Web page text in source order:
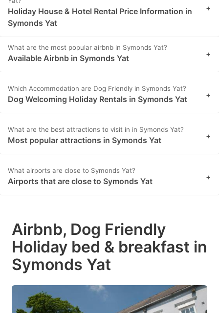
Holiday House & Hotel Rental Price Information in
Symonds Yat
+
What are the most popular airbnb in Symonds Yat?
Available Airbnb in Symonds Yat +
Which Accommodation are Dog Friendly in Symonds Yat?
Dog Welcoming Holiday Rentals in Symonds Yat +
What are the best attractions to visit in in Symonds Yat?
Most popular attractions in Symonds Yat +
What airports are close to Symonds Yat?
Airports that are close to Symonds Yat +
Airbnb, Dog Friendly
Holiday bed & breakfast in
Symonds Yat